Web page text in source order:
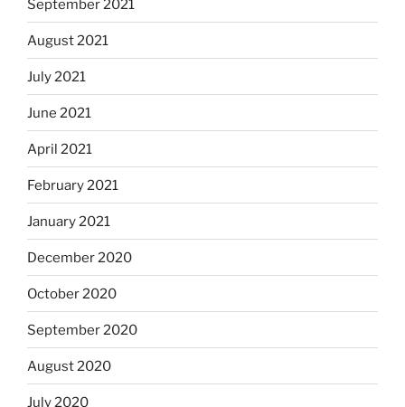
September 2021
August 2021
July 2021
June 2021
April 2021
February 2021
January 2021
December 2020
October 2020
September 2020
August 2020
July 2020